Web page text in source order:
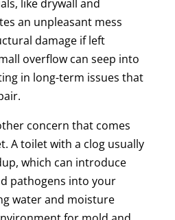
like drywall and
an unpleasant mess
damage if left
overflow can seep into
in long-term issues that
concern that comes
A toilet with a clog usually
which can introduce
pathogens into your
water and moisture